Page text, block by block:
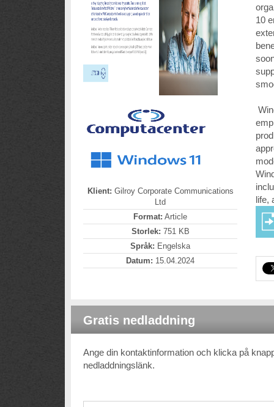
Klient: Gilroy Corporate Communications
Ltd
Format: Article
Storlek: 751 KB
Språk: Engelska
Datum: 15.04.2024
10
life,
Gratis nedladdning
Ange din kontaktinformation och klicka på
nedladdningslänk.